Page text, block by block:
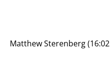
Matthew Sterenberg